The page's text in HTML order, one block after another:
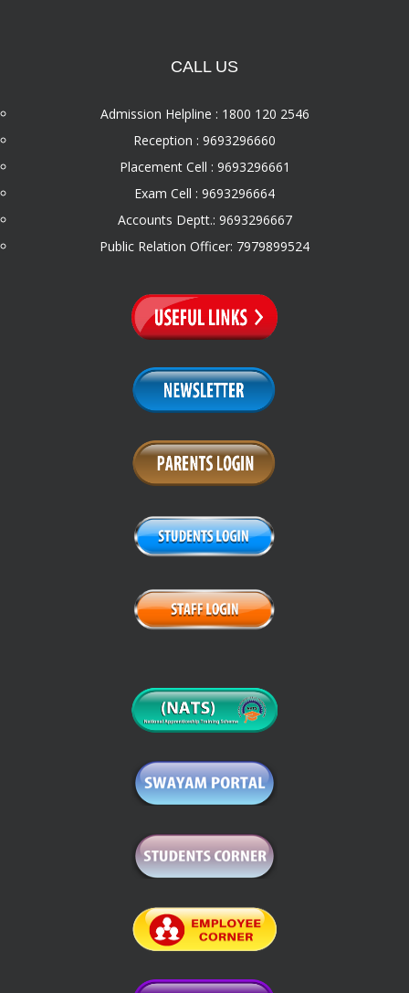
CALL US
Admission Helpline : 1800 120 2546
Reception : 9693296660
Placement Cell : 9693296661
Exam Cell : 9693296664
Accounts Deptt.: 9693296667
Public Relation Officer: 7979899524